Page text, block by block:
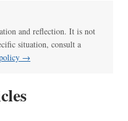
and reflection. It is not
situation, consult a
→